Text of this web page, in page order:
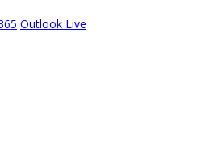
Outlook Live